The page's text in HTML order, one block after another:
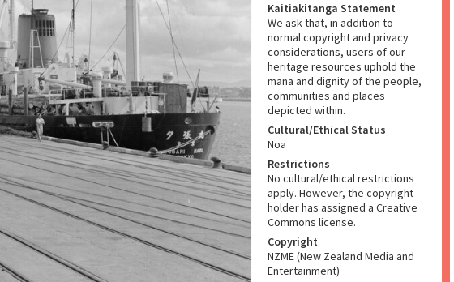
Kaitiakitanga Statement
We ask that, in addition to
normal copyright and privacy
considerations, users of our
heritage resources uphold the
mana and dignity of the people,
communities and places
depicted within.
Cultural/Ethical Status
Noa
Restrictions
No cultural/ethical restrictions
apply. However, the copyright
holder has assigned a Creative
Commons license.
Copyright
NZME (New Zealand Media and
Entertainment)